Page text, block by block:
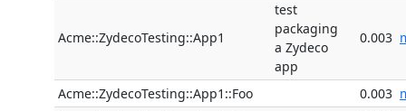
Acme::ZydecoTesting::App1
test
packaging
a Zydeco
app
0.003
Acme::ZydecoTesting::App1::Foo 0.003